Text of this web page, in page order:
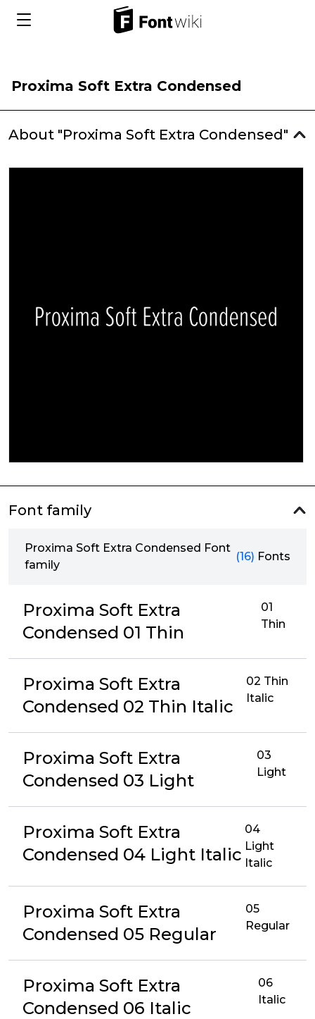
Proxima Soft Extra Condensed
About "Proxima Soft Extra Condensed"
Font family
Proxima Soft Extra Condensed Font
family
(16) Fonts
Proxima Soft Extra
Condensed 01 Thin
01
Thin
Proxima Soft Extra
Condensed 02 Thin Italic
02 Thin
Italic
Proxima Soft Extra
Condensed 03 Light
03
Light
Proxima Soft Extra
Condensed 04 Light Italic
04
Light
Italic
Proxima Soft Extra
Condensed 05 Regular
05
Regular
Proxima Soft Extra
Condensed 06 Italic
06
Italic